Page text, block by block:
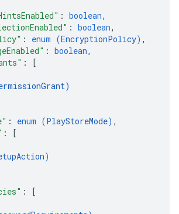
: boolean,
: boolean,
: enum (EncryptionPolicy) ,
: boolean,
:
[
)
: enum (PlayStoreMode) ,
:
[
)
:
[